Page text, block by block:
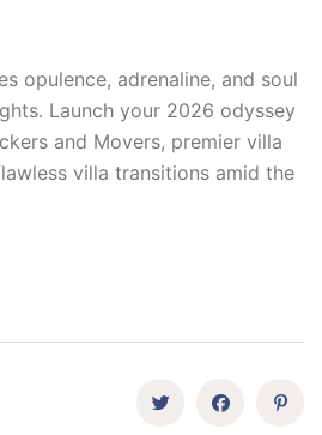
opulence, adrenaline, and soul
Launch your 2026 odyssey
and Movers, premier villa
villa transitions amid the